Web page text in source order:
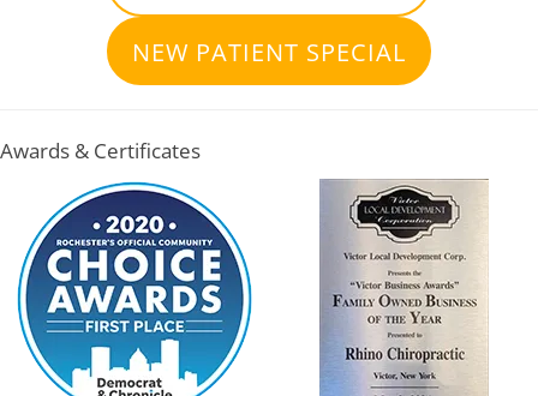
NEW PATIENT SPECIAL
Awards & Certificates